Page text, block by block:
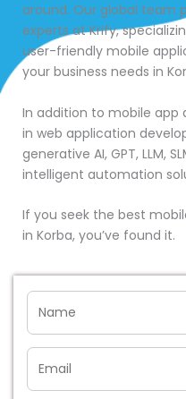
around. Our global team
experts at Krify,
user-friendly mobile
your business needs in
In addition to mobile app
in web application
generative AI, GPT, LLM,
intelligent automation
If you seek the best
in Korba, you’ve found it.